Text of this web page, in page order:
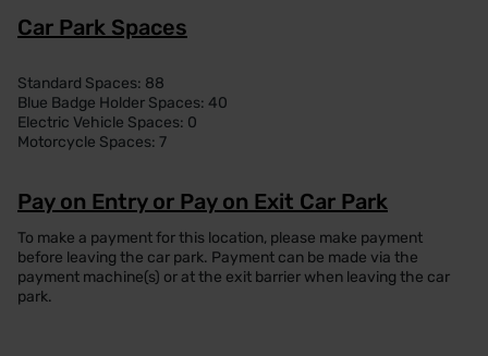
Car Park Spaces
Standard Spaces: 88
Blue Badge Holder Spaces: 40
Electric Vehicle Spaces: 0
Motorcycle Spaces: 7
Pay on Entry or Pay on Exit Car Park
To make a payment for this location, please make payment
before leaving the car park. Payment can be made via the
payment machine(s) or at the exit barrier when leaving the car
park.